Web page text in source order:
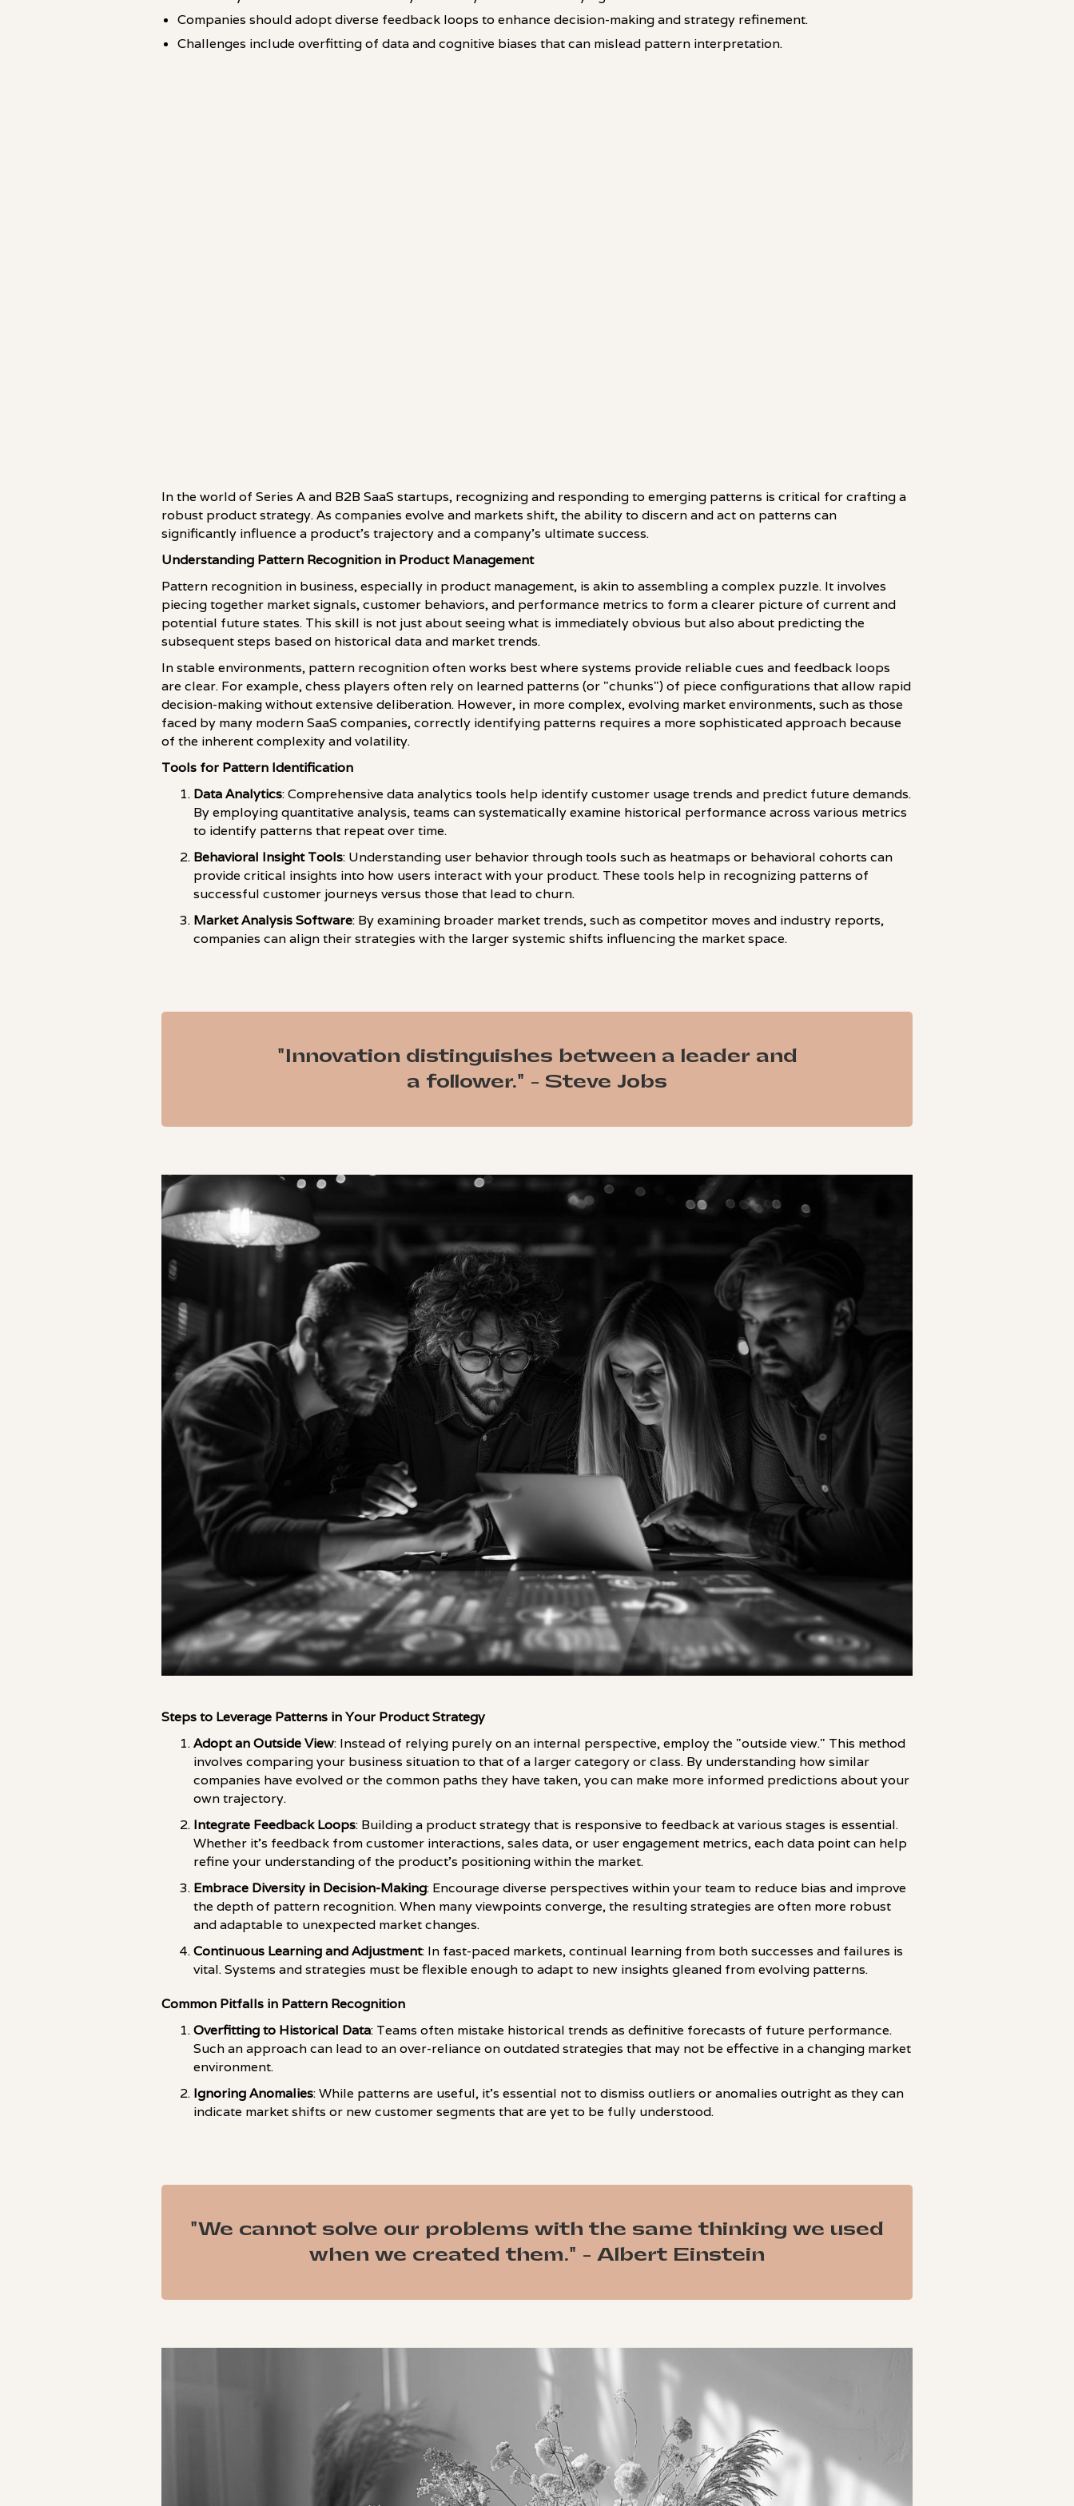
Companies should adopt diverse feedback loops to enhance decision-making and strategy refinement.
Challenges include overfitting of data and cognitive biases that can mislead pattern interpretation.
In the world of Series A and B2B SaaS startups, recognizing and responding to emerging patterns is critical for crafting a
robust product strategy. As companies evolve and markets shift, the ability to discern and act on patterns can
significantly influence a product's trajectory and a company's ultimate success.
Understanding Pattern Recognition in Product Management
Pattern recognition in business, especially in product management, is akin to assembling a complex puzzle. It involves
piecing together market signals, customer behaviors, and performance metrics to form a clearer picture of current and
potential future states. This skill is not just about seeing what is immediately obvious but also about predicting the
subsequent steps based on historical data and market trends.
In stable environments, pattern recognition often works best where systems provide reliable cues and feedback loops
are clear. For example, chess players often rely on learned patterns (or "chunks") of piece configurations that allow rapid
decision-making without extensive deliberation. However, in more complex, evolving market environments, such as those
faced by many modern SaaS companies, correctly identifying patterns requires a more sophisticated approach because
of the inherent complexity and volatility.
Tools for Pattern Identification
Data Analytics: Comprehensive data analytics tools help identify customer usage trends and predict future demands.
By employing quantitative analysis, teams can systematically examine historical performance across various metrics
to identify patterns that repeat over time.
Behavioral Insight Tools: Understanding user behavior through tools such as heatmaps or behavioral cohorts can
provide critical insights into how users interact with your product. These tools help in recognizing patterns of
successful customer journeys versus those that lead to churn.
Market Analysis Software: By examining broader market trends, such as competitor moves and industry reports,
companies can align their strategies with the larger systemic shifts influencing the market space.
"Innovation distinguishes between a leader and
a follower." - Steve Jobs
Steps to Leverage Patterns in Your Product Strategy
Adopt an Outside View: Instead of relying purely on an internal perspective, employ the "outside view." This method
involves comparing your business situation to that of a larger category or class. By understanding how similar
companies have evolved or the common paths they have taken, you can make more informed predictions about your
own trajectory.
Integrate Feedback Loops: Building a product strategy that is responsive to feedback at various stages is essential.
Whether it's feedback from customer interactions, sales data, or user engagement metrics, each data point can help
refine your understanding of the product's positioning within the market.
Embrace Diversity in Decision-Making: Encourage diverse perspectives within your team to reduce bias and improve
the depth of pattern recognition. When many viewpoints converge, the resulting strategies are often more robust
and adaptable to unexpected market changes.
Continuous Learning and Adjustment: In fast-paced markets, continual learning from both successes and failures is
vital. Systems and strategies must be flexible enough to adapt to new insights gleaned from evolving patterns.
Common Pitfalls in Pattern Recognition
Overfitting to Historical Data: Teams often mistake historical trends as definitive forecasts of future performance.
Such an approach can lead to an over-reliance on outdated strategies that may not be effective in a changing market
environment.
Ignoring Anomalies: While patterns are useful, it's essential not to dismiss outliers or anomalies outright as they can
indicate market shifts or new customer segments that are yet to be fully understood.
"We cannot solve our problems with the same thinking we used
when we created them." - Albert Einstein